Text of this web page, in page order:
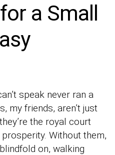
a Small
speak never ran a
my friends, aren’t just
the royal court
Without them,
on, walking